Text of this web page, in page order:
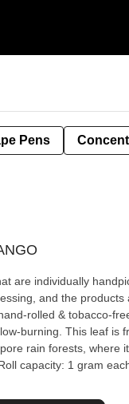
Pens
are individually
and the
Slow Burn | The leaves used when
burning. This leaf is
rain forests, where it
capacity: 1 gram